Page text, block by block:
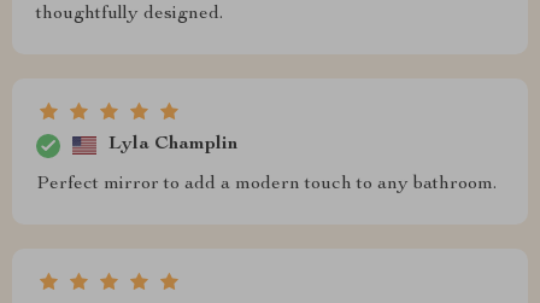
thoughtfully designed.
Lyla Champlin
Perfect mirror to add a modern touch to any bathroom.